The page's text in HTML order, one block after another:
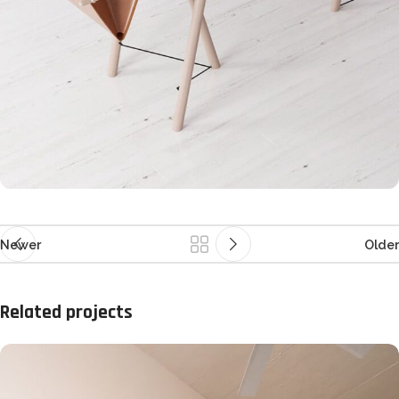
Newer Older
Related projects